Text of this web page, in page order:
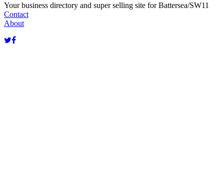
Your business directory and super selling site for Battersea/SW11
Contact
About